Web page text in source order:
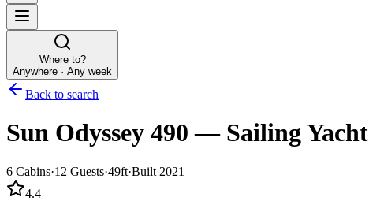
Where to?
Anywhere · Any week
Back to search
Sun Odyssey 490 — Sailing Yacht
6 Cabins·12 Guests·49ft·Built 2021
4.4